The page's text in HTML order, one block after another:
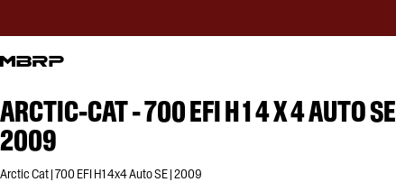
ARCTIC-CAT - 700 EFI H 1 4 X 4 AUTO SE
2009
Arctic Cat | 700 EFI H1 4x4 Auto SE | 2009